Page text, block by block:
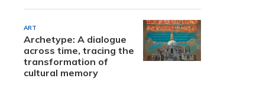
ART
Archetype: A dialogue
across time, tracing the
transformation of
cultural memory